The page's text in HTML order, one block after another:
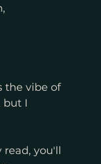
the vibe of
but I
read, you'll